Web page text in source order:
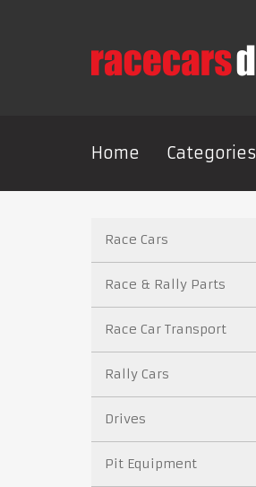
Home Categories
Race Cars
Race & Rally Parts
Race Car Transport
Rally Cars
Drives
Pit Equipment